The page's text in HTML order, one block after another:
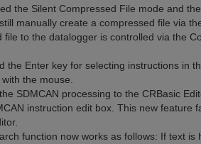
the Silent Compressed File mode and
manually create a compressed file via
to the datalogger is controlled via the
the Enter key for selecting instructions in
the mouse.
SDMCAN processing to the CRBasic
instruction edit box. This new feature
function now works as follows: If text is